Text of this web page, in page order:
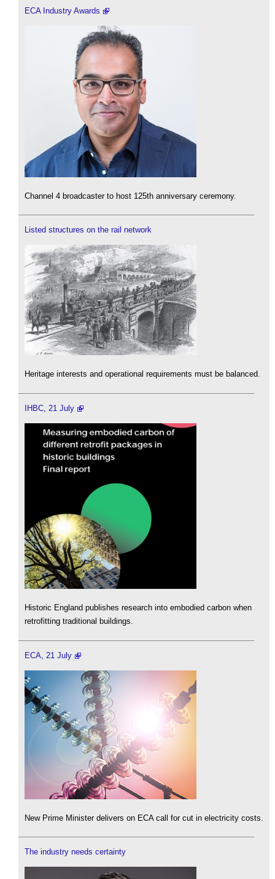
ECA Industry Awards
Channel 4 broadcaster to host 125th anniversary ceremony.
Listed structures on the rail network
Heritage interests and operational requirements must be balanced.
IHBC, 21 July
Historic England publishes research into embodied carbon when
retrofitting traditional buildings.
ECA, 21 July
New Prime Minister delivers on ECA call for cut in electricity costs.
The industry needs certainty